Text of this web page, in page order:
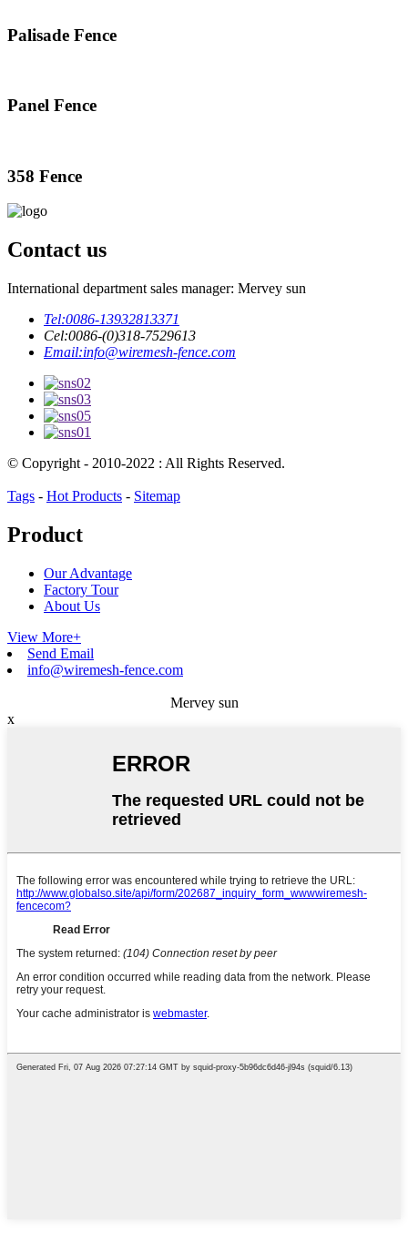
Palisade Fence
Panel Fence
358 Fence
Contact us
International department sales manager: Mervey sun
Tel:0086-13932813371
Cel:0086-(0)318-7529613
Email:info@wiremesh-fence.com
© Copyright - 2010-2022 : All Rights Reserved.
Tags - Hot Products - Sitemap
Product
Our Advantage
Factory Tour
About Us
View More+
Send Email
info@wiremesh-fence.com
Mervey sun
x